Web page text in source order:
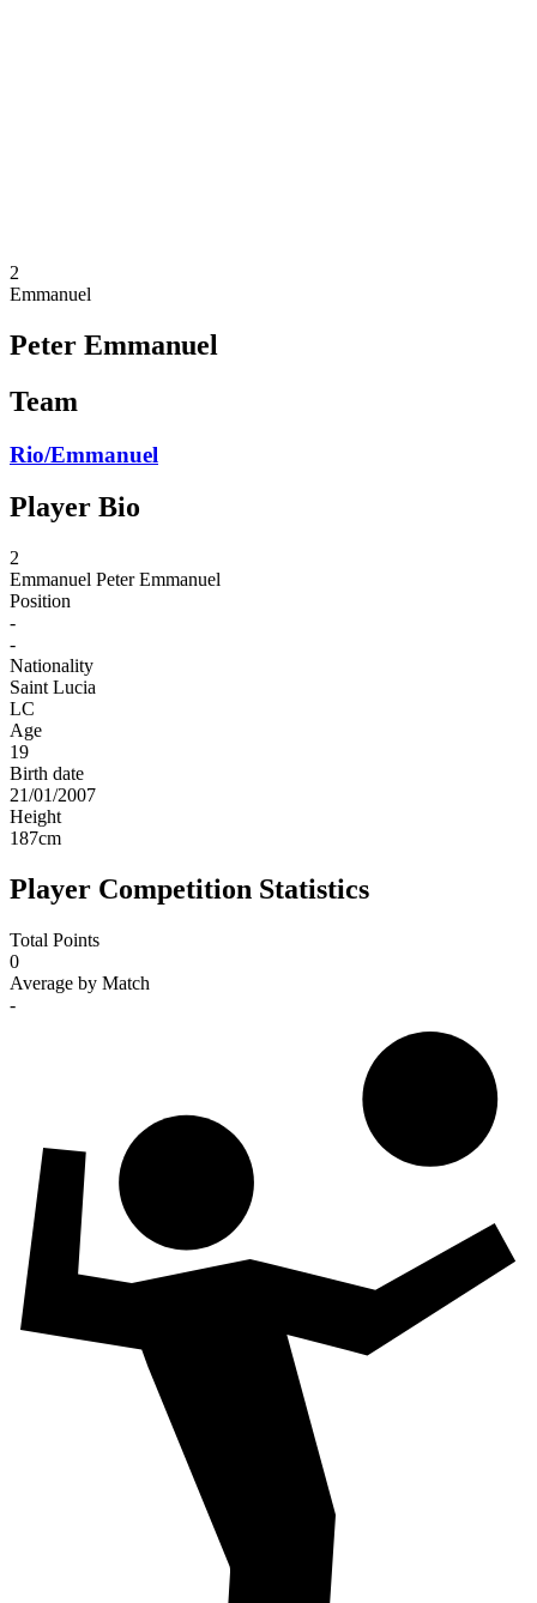
2
Emmanuel
Peter Emmanuel
Team
Rio/Emmanuel
Player Bio
2
Emmanuel Peter Emmanuel
Position
-
-
Nationality
Saint Lucia
LC
Age
19
Birth date
21/01/2007
Height
187cm
Player Competition Statistics
Total Points
0
Average by Match
-